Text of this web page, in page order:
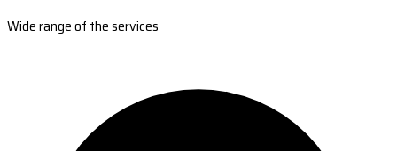
Wide range of the services